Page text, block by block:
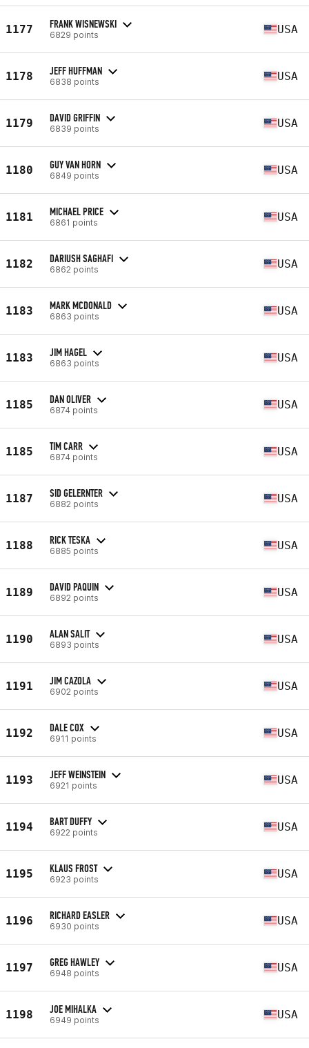
1177 FRANK WISNEWSKI
6829 points USA
1178 JEFF HUFFMAN
6838 points USA
1179 DAVID GRIFFIN
6839 points USA
1180 GUY VAN HORN
6849 points USA
1181 MICHAEL PRICE
6861 points USA
1182 DARIUSH SAGHAFI
6862 points USA
1183 MARK MCDONALD
6863 points USA
1183 JIM HAGEL
6863 points USA
1185 DAN OLIVER
6874 points USA
1185 TIM CARR
6874 points USA
1187 SID GELERNTER
6882 points USA
1188 RICK TESKA
6885 points USA
1189 DAVID PAQUIN
6892 points USA
1190 ALAN SALIT
6893 points USA
1191 JIM CAZOLA
6902 points USA
1192 DALE COX
6911 points USA
1193 JEFF WEINSTEIN
6921 points USA
1194 BART DUFFY
6922 points USA
1195 KLAUS FROST
6923 points USA
1196 RICHARD EASLER
6930 points USA
1197 GREG HAWLEY
6948 points USA
1198 JOE MIHALKA
6949 points USA